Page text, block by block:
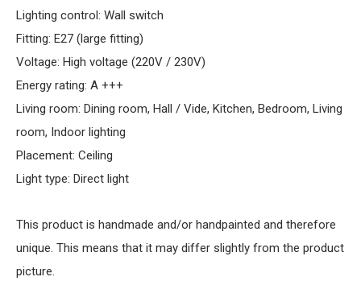
Lighting control: Wall switch
Fitting: E27 (large fitting)
Voltage: High voltage (220V / 230V)
Energy rating: A +++
Living room: Dining room, Hall / Vide, Kitchen, Bedroom, Living
room, Indoor lighting
Placement: Ceiling
Light type: Direct light
This product is handmade and/or handpainted and therefore
unique. This means that it may differ slightly from the product
picture.